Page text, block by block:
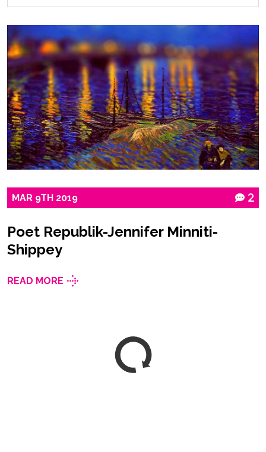
MAR 9TH 2019 2
Poet Republik-Jennifer Minniti-
Shippey
READ MORE